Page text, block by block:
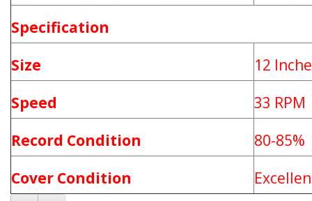
Specification
Size
12
Speed
33 RPM
Record Condition
80-85%
Cover Condition